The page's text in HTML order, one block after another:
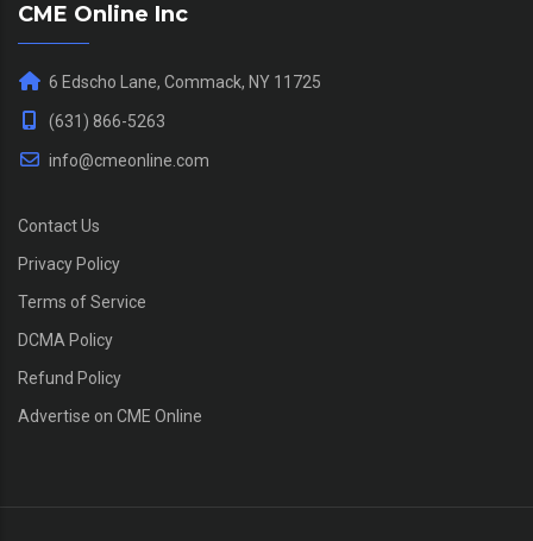
CME Online Inc
6 Edscho Lane, Commack, NY 11725
(631) 866-5263
info@cmeonline.com
Contact Us
Privacy Policy
Terms of Service
DCMA Policy
Refund Policy
Advertise on CME Online